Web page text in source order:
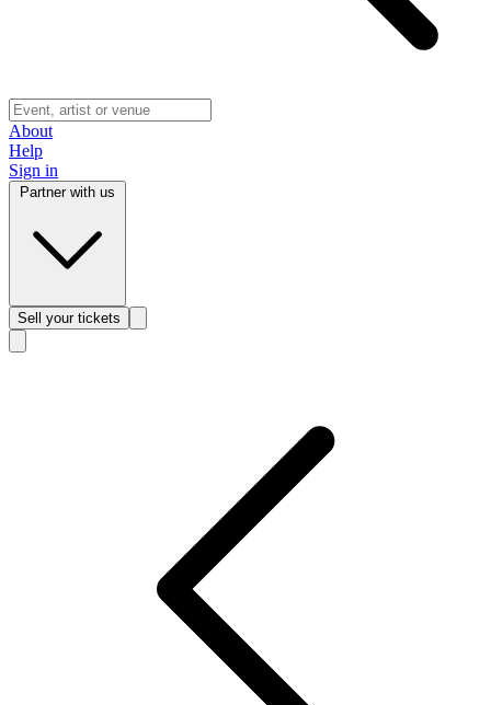
About
Help
Sign in
Sell your tickets